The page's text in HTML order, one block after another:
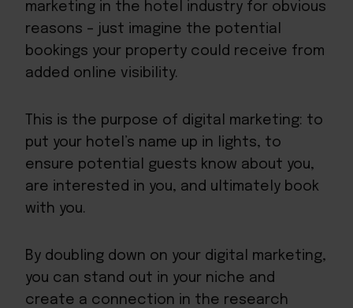
marketing in the hotel industry for obvious
reasons – just imagine the potential
bookings your property could receive from
added online visibility.
This is the purpose of digital marketing: to
put your hotel’s name up in lights, to
ensure potential guests know about you,
are interested in you, and ultimately book
with you.
By doubling down on your digital marketing,
you can stand out in your niche and
create a connection in the research